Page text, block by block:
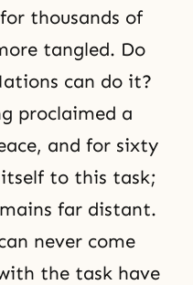
thousands of
tangled. Do
can do it?
proclaimed a
and for sixty
to this task;
far distant.
never come
the task have